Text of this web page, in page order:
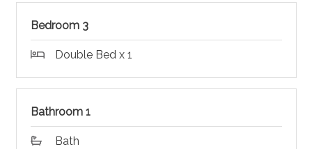
Bedroom 3
Double Bed x 1
Bathroom 1
Bath